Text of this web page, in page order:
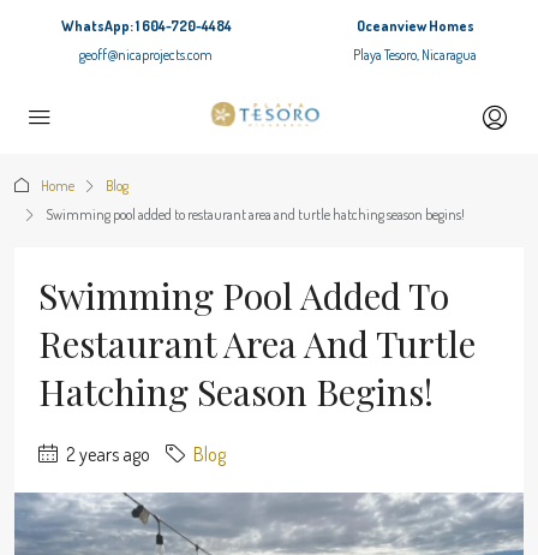
WhatsApp: 1 604-720-4484
geoff@nicaprojects.com
Oceanview Homes
Playa Tesoro, Nicaragua
Home
Blog
Swimming pool added to restaurant area and turtle hatching season begins!
Swimming Pool Added To
Restaurant Area And Turtle
Hatching Season Begins!
2 years ago Blog